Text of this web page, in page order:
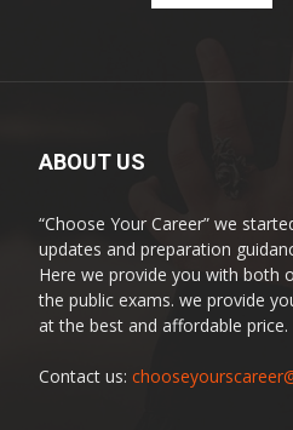
ABOUT US
“Choose Your Career” we
updates and preparation
Here we provide you with both
the public exams. we provide
at the best and affordable price.
Contact us: